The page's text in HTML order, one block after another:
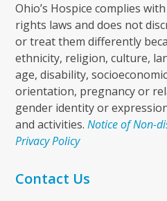
Ohio’s Hospice complies
rights laws and does not
or treat them differently
ethnicity, religion, culture,
age, disability,
orientation, pregnancy or
gender identity or
and activities.Notice of Non-
Privacy Policy
Contact Us